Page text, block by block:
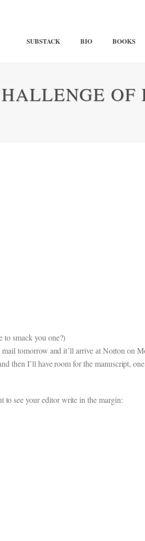
SUBSTACK BIO BOOKS
OF
to smack you one?)
tomorrow and it’ll arrive at Norton on
then I’ll have room for the manuscript,
to see your editor write in the margin: